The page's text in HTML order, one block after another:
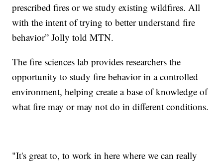
prescribed fires or we study existing wildfires. All
with the intent of trying to better understand fire
behavior” Jolly told MTN.
The fire sciences lab provides researchers the
opportunity to study fire behavior in a controlled
environment, helping create a base of knowledge of
what fire may or may not do in different conditions.
"It's great to, to work in here where we can really